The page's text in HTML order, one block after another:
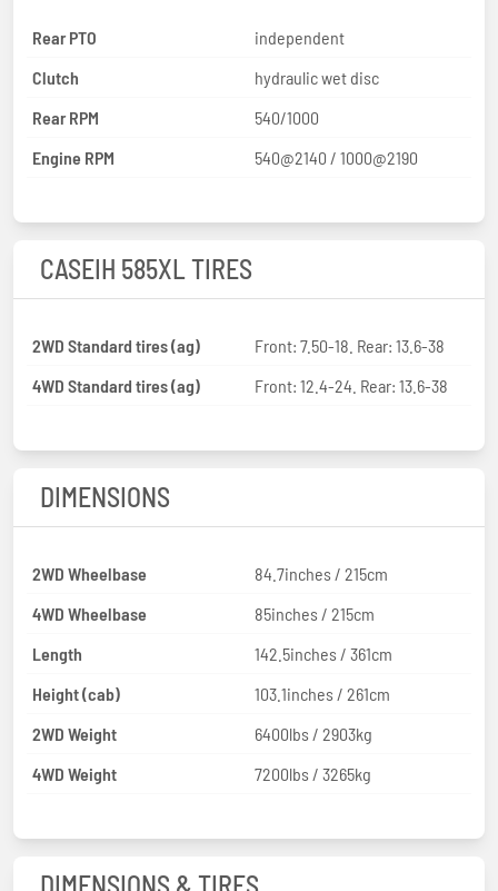
Rear PTO
independent
Clutch
hydraulic wet disc
Rear RPM
540/1000
Engine RPM
540@2140 / 1000@2190
CASEIH 585XL TIRES
2WD Standard tires (ag)
Front: 7.50-18. Rear: 13.6-38
4WD Standard tires (ag)
Front: 12.4-24. Rear: 13.6-38
DIMENSIONS
2WD Wheelbase
84.7inches / 215cm
4WD Wheelbase
85inches / 215cm
Length
142.5inches / 361cm
Height (cab)
103.1inches / 261cm
2WD Weight
6400lbs / 2903kg
4WD Weight
7200lbs / 3265kg